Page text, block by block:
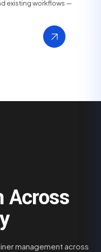
existing workflows —
Across
management across